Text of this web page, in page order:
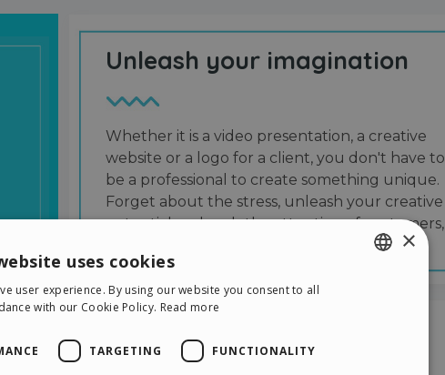
Unleash your imagination
Whether it is a video presentation, a creative
website or a logo for a client, you don't have to
be a professional to create something unique.
Forget about the stress, unleash your creative
potential and grab the attention of customers,
×
uses cookies
user experience. By using our website you consent to all
with our Cookie Policy. Read more
TARGETING FUNCTIONALITY